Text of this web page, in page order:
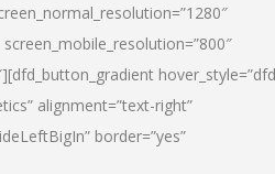
alignment=”text-right”
border=”yes”